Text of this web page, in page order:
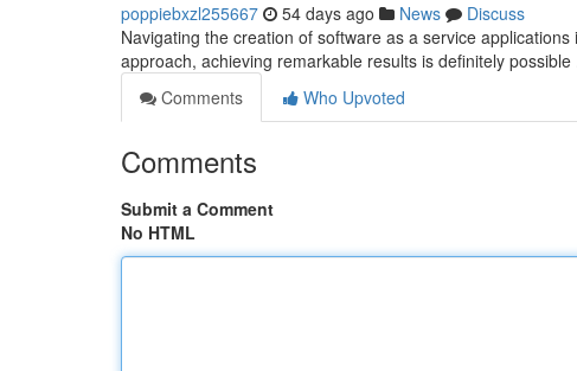
poppiebxzl255667 54 days ago News
Discuss
Navigating the creation of software as a service
approach, achieving remarkable results is definitely possible
Comments
Who Upvoted
Comments
Submit a Comment
No HTML